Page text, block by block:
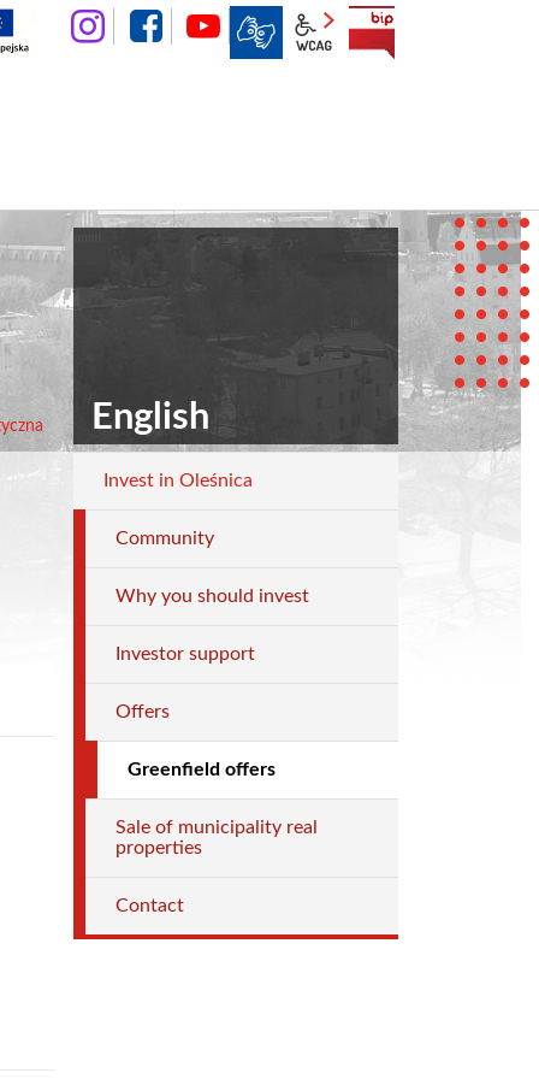
instagram
facebookYouTube
wcag2.1
English
English
Invest in Oleśnica
Community
Why you should invest
Investor support
Offers
Greenfield offers
Sale of municipality real
properties
Contact